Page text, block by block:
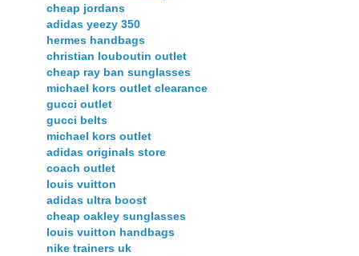
cheap jordans
adidas yeezy 350
hermes handbags
christian louboutin outlet
cheap ray ban sunglasses
michael kors outlet clearance
gucci outlet
gucci belts
michael kors outlet
adidas originals store
coach outlet
louis vuitton
adidas ultra boost
cheap oakley sunglasses
louis vuitton handbags
nike trainers uk